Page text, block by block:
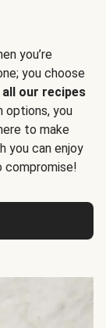
you’re
you choose
our recipes
options, you
to make
you can enjoy
compromise!